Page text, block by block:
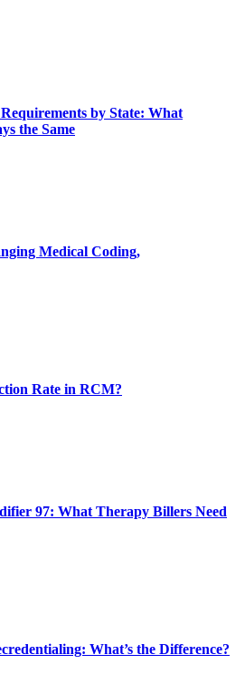
by State: What
the Same
Medical Coding,
Rate in RCM?
97: What Therapy Billers Need
What’s the Difference?